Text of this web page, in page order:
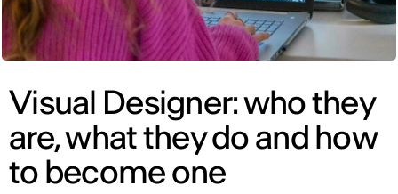
Visual Designer: who they
are, what they do and how
to become one